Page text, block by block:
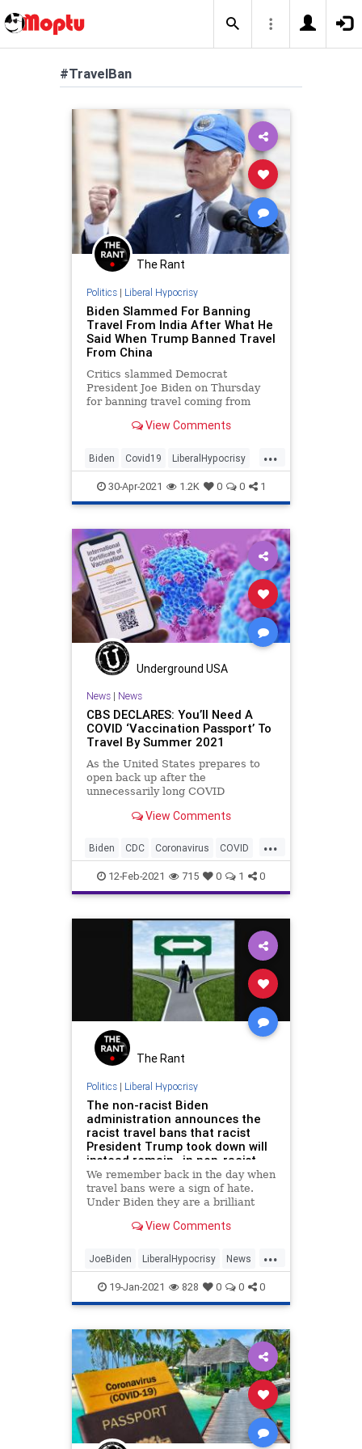
#TravelBan
The Rant
Politics| Liberal Hypocrisy
Biden Slammed For Banning
Travel From India After What He
Said When Trump Banned Travel
From China
Critics slammed Democrat
President Joe Biden on Thursday
for banning travel coming from
President Donald Trump for
View Comments
...
Biden Covid19 LiberalHypocrisy
Politics TravelBan
30-Apr-2021 1.2K 0 0 1
Underground USA
News| News
CBS DECLARES: You’ll Need A
COVID ‘Vaccination Passport’ To
Travel By Summer 2021
As the United States prepares to
open back up after the
unnecessarily long COVID
is shaping View Comments
...
Biden CDC Coronavirus COVID
COVIDPassport COVIDVaccine
GreatReset NationalFile News
ProgressiveAgenda TravelBan
Vaccine
VaccinePassport WHO
12-Feb-2021 715 0 1 0
The Rant
Politics| Liberal Hypocrisy
The non-racist Biden
administration announces the
racist travel bans that racist
President Trump took down will
instead remain…in non-racist
fashion
We remember back in the day when
travel bans were a sign of hate.
Under Biden they are a brilliant
View Comments
...
JoeBiden LiberalHypocrisy News
Politics TravelBan
19-Jan-2021 828 0 0 0